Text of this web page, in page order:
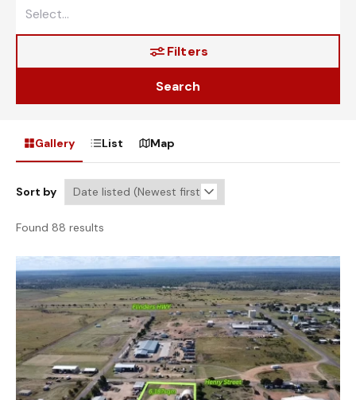
Filters
Search
Gallery List Map
Sort by
Found 88 results